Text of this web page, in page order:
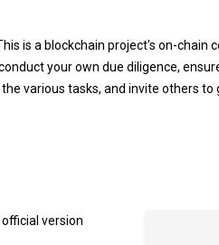
is a blockchain project's on-chain
your own due diligence,
various tasks, and invite others to
version